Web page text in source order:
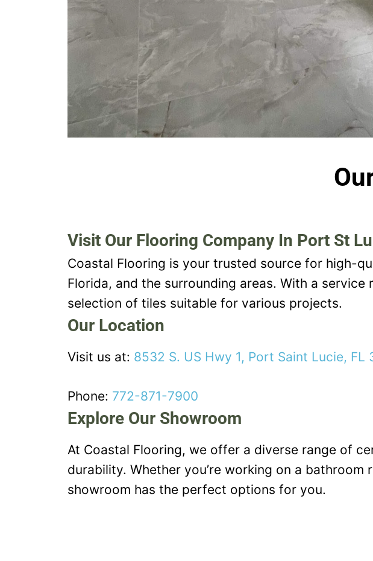
Visit Our Flooring Company In Port St
Coastal Flooring is your trusted source for high-
Florida, and the surrounding areas. With a
selection of tiles suitable for various projects.
Our Location
Visit us at: 8532 S. US Hwy 1, Port Saint Lucie, FL
Phone: 772-871-7900
Explore Our Showroom
At Coastal Flooring, we offer a diverse range of
durability. Whether you’re working on a
showroom has the perfect options for you.